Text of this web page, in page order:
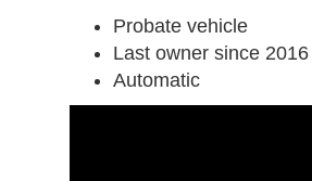
Probate vehicle
Last owner since 2016
Automatic